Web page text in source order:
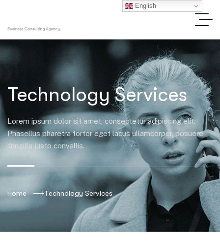
Technology Services
Lorem ipsum dolor sit amet, consectetur adipiscing elit.
Phasellus pharetra tortor eget lacus ullamcorper, posuere
fringilla justo convallis.
Home Technology Services
English